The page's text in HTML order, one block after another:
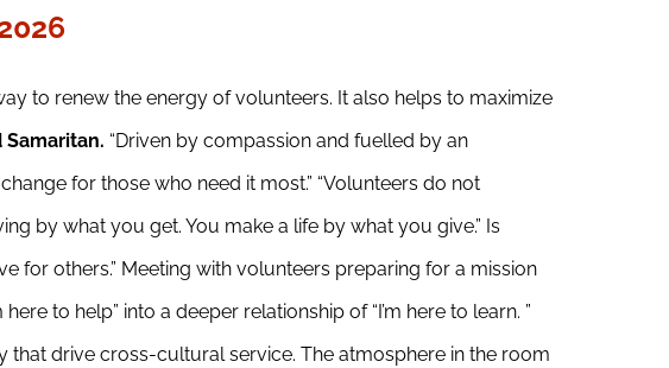
to renew the energy of volunteers. It also helps to maximize
“Driven by compassion and fuelled by an
for those who need it most.” “Volunteers do not
by what you get. You make a life by what you give.” Is
for others.” Meeting with volunteers preparing for a mission
to help” into a deeper relationship of “I’m here to learn. ”
drive cross-cultural service. The atmosphere in the room